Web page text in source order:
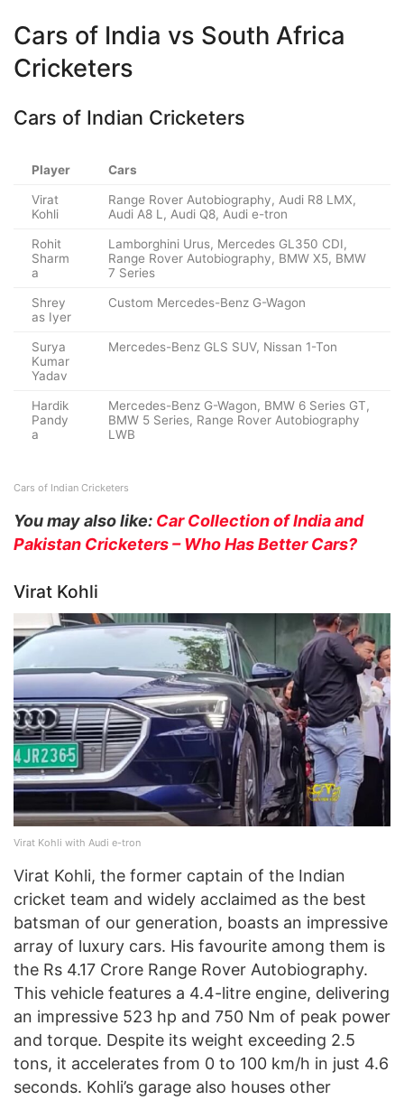
Cars of India vs South Africa
Cricketers
Cars of Indian Cricketers
Player Cars
Virat
Kohli
Range Rover Autobiography, Audi R8 LMX,
Audi A8 L, Audi Q8, Audi e-tron
Rohit
Sharm
a
Lamborghini Urus, Mercedes GL350 CDI,
Range Rover Autobiography, BMW X5, BMW
7 Series
Shrey
as Iyer
Custom Mercedes-Benz G-Wagon
Surya
Kumar
Yadav
Mercedes-Benz GLS SUV, Nissan 1-Ton
Hardik
Pandy
a
Mercedes-Benz G-Wagon, BMW 6 Series GT,
BMW 5 Series, Range Rover Autobiography
LWB
Cars of Indian Cricketers
You may also like: Car Collection of India and
Pakistan Cricketers – Who Has Better Cars?
Virat Kohli
Virat Kohli with Audi e-tron
Virat Kohli, the former captain of the Indian
cricket team and widely acclaimed as the best
batsman of our generation, boasts an impressive
array of luxury cars. His favourite among them is
the Rs 4.17 Crore Range Rover Autobiography.
This vehicle features a 4.4-litre engine, delivering
an impressive 523 hp and 750 Nm of peak power
and torque. Despite its weight exceeding 2.5
tons, it accelerates from 0 to 100 km/h in just 4.6
seconds. Kohli’s garage also houses other